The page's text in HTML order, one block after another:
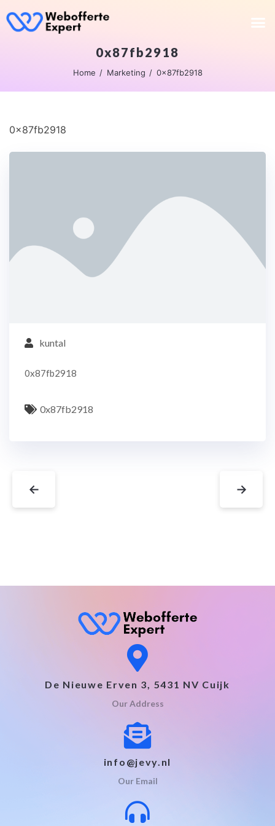
0x87fb2918
Home Marketing 0x87fb2918
0x87fb2918
kuntal
0x87fb2918
0x87fb2918
← →
De Nieuwe Erven 3, 5431 NV Cuijk
Our Address
info@jevy.nl
Our Email